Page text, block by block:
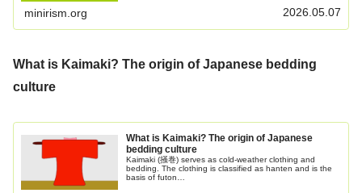
minirism.org 2026.05.07
What is Kaimaki? The origin of Japanese bedding
culture
What is Kaimaki? The origin of Japanese
bedding culture
Kaimaki (掻巻) serves as cold-weather clothing and
bedding. The clothing is classified as hanten and is the
basis of futon…